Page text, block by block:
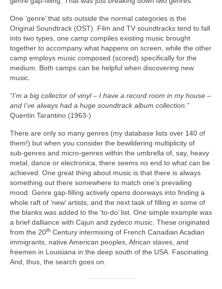
One ‘genre’ that sits outside the normal categories is the
Original Soundtrack (OST). Film and TV soundtracks tend to fall
into two types, one camp compiles existing music brought
together to accompany what happens on screen, while the other
camp employs music composed (scored) specifically for the
medium. Both camps can be helpful when discovering new
music.
“I’m a big collector of vinyl – I have a record room in my house –
and I’ve always had a huge soundtrack album collection.”
Quentin Tarantino (1963‑)
There are only so many genres (my database lists over 140 of
them!) but when you consider the bewildering multiplicity of
sub‑genres and micro‑genres within the umbrella of, say, heavy
metal, dance or electronica, there seems no end to what can be
achieved. One great thing about music is that there is always
something out there somewhere to match one’s prevailing
mood. Genre gap‑filling actively opens doorways into finding a
whole raft of ‘new’ artists, and the next task of filling in some of
the blanks was added to the ‘to‑do’ list. One simple example was
a brief dalliance with Cajun and zydeco music. These originated
from the 20th Century intermixing of French Canadian Acadian
immigrants, native American peoples, African slaves, and
freemen in Louisiana in the deep south of the USA. Fascinating.
And, thus, the search goes on.